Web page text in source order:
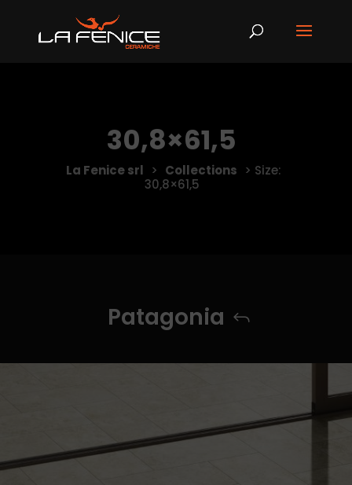
30,8×61,5
La Fenice srl > Collections > Size:
30,8×61,5
Patagonia